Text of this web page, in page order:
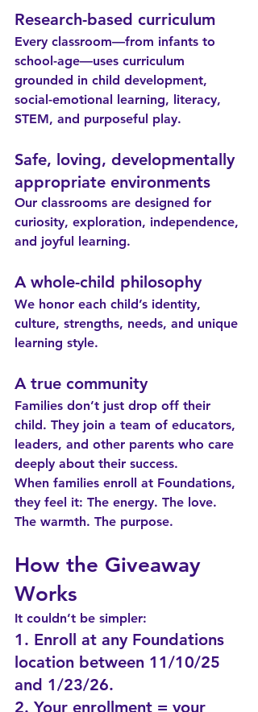
Research-based curriculum
Every classroom—from infants to
school-age—uses curriculum
grounded in child development,
social-emotional learning, literacy,
STEM, and purposeful play.
Safe, loving, developmentally
appropriate environments
Our classrooms are designed for
curiosity, exploration, independence,
and joyful learning.
A whole-child philosophy
We honor each child’s identity,
culture, strengths, needs, and unique
learning style.
A true community
Families don’t just drop off their
child. They join a team of educators,
leaders, and other parents who care
deeply about their success.
When families enroll at Foundations,
they feel it: The energy. The love.
The warmth. The purpose.
How the Giveaway
Works
It couldn’t be simpler:
1. Enroll at any Foundations
location between 11/10/25
and 1/23/26.
2. Your enrollment = your